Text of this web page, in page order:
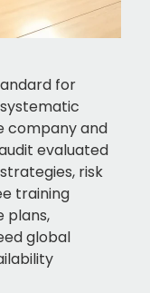
for
company and
evaluated
risk
training
plans,
global